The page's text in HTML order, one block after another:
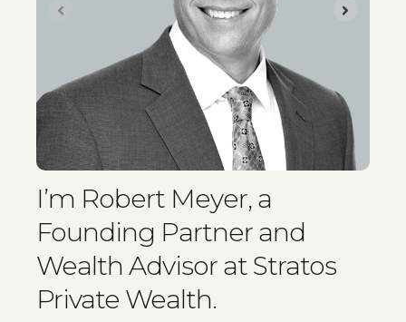
I’m Robert Meyer, a
Founding Partner and
Wealth Advisor at Stratos
Private Wealth.